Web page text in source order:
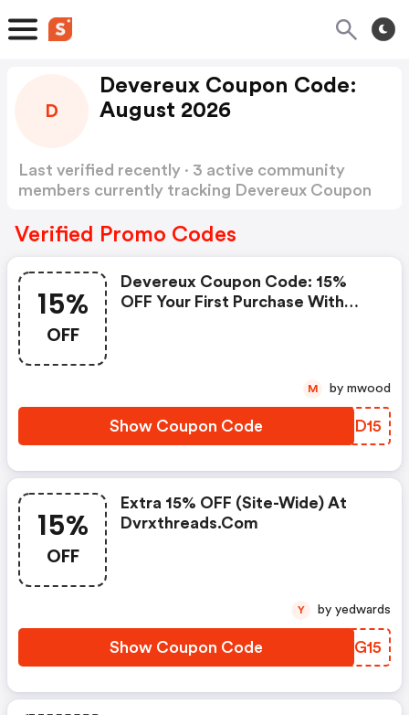
D
Devereux Coupon Code:
August 2026
Last verified recently · 3 active community
members currently tracking Devereux Coupon
Verified Promo Codes
15%
OFF
Devereux Coupon Code: 15%
OFF Your First Purchase With
Show Coupon Code JEUD15
M by mwood
15%
OFF
Extra 15% OFF (site-Wide) At
Dvrxthreads.com
Show Coupon Code QBSG15
Y by yedwards